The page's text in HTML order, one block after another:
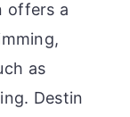
offers a
as
Destin